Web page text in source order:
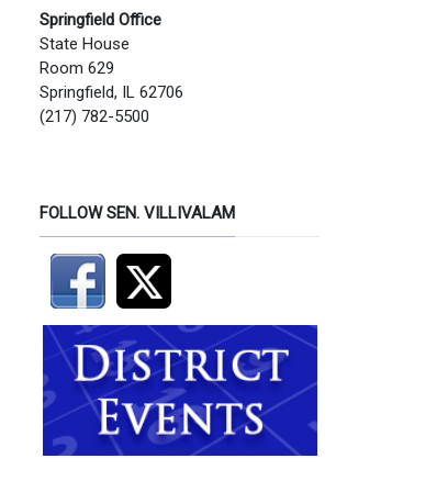
Springfield Office
State House
Room 629
Springfield, IL 62706
(217) 782-5500
FOLLOW SEN. VILLIVALAM